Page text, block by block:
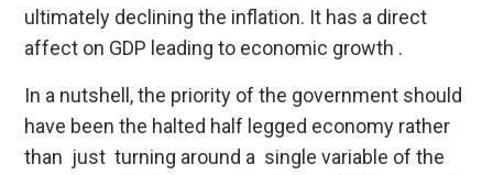
ultimately declining the inflation. It has a direct
affect on GDP leading to economic growth .
In a nutshell, the priority of the government should
have been the halted half legged economy rather
than just turning around a single variable of the